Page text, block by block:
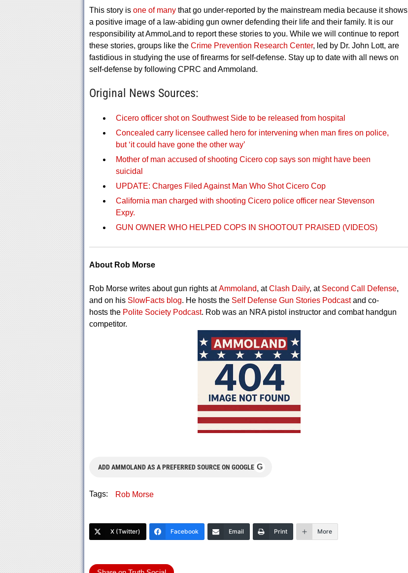
This story is one of manythat go under-reported by the mainstream media because it shows
a positive image of a law-abiding gun owner defending their life and their family. It is our
responsibility at AmmoLand to report these stories to you. While we will continue to report
these stories, groups like the Crime Prevention Research Center, led by Dr. John Lott, are
fastidious in studying the use of firearms for self-defense. Stay up to date with all news on
self-defense by following CPRC and Ammoland.
Original News Sources:
Cicero officer shot on Southwest Side to be released from hospital
Concealed carry licensee called hero for intervening when man fires on police,
but ‘it could have gone the other way’
Mother of man accused of shooting Cicero cop says son might have been
suicidal
UPDATE: Charges Filed Against Man Who Shot Cicero Cop
California man charged with shooting Cicero police officer near Stevenson
Expy.
GUN OWNER WHO HELPED COPS IN SHOOTOUT PRAISED (VIDEOS)
About Rob Morse
Rob Morse writes about gun rights atAmmoland, atClash Daily, at Second Call Defense,
and on his SlowFacts blog. He hosts the Self Defense Gun Stories Podcastand co-
hosts the Polite Society Podcast. Rob was an NRA pistol instructor and combat handgun
competitor.
ADD AMMOLAND AS A PREFERRED SOURCE ON GOOGLE G
Tags: Rob Morse
X (Twitter) Facebook Email Print More